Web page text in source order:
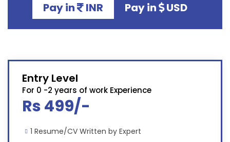
Pay in INR Pay in USD
Entry Level
For 0 -2 years of work Experience
Rs 499/-
1 Resume/CV Written by Expert